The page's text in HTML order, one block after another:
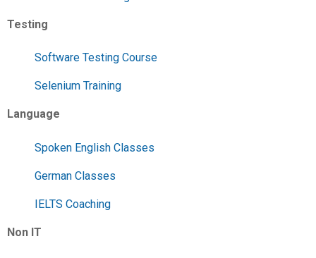
Testing
Software Testing Course
Selenium Training
Language
Spoken English Classes
German Classes
IELTS Coaching
Non IT